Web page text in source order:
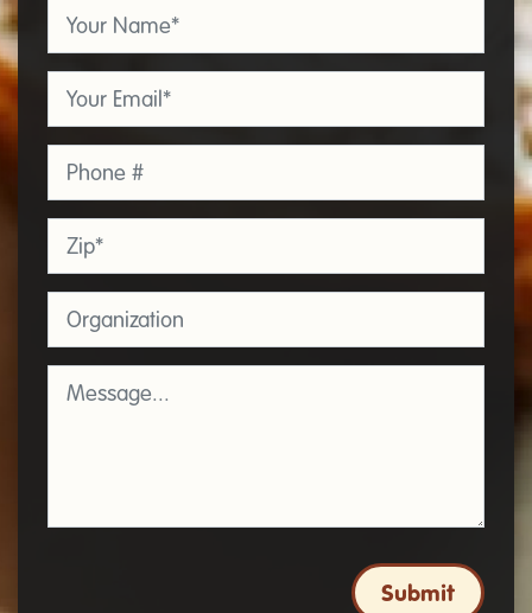
Your Name
Email
Phone
Zip*
Organization
Message
Submit